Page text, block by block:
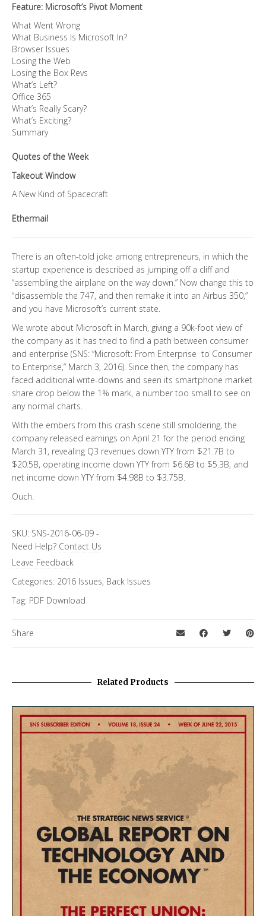
Feature: Microsoft’s Pivot Moment
What Went Wrong
What Business Is Microsoft In?
Browser Issues
Losing the Web
Losing the Box Revs
What’s Left?
Office 365
What’s Really Scary?
What’s Exciting?
Summary
Quotes of the Week
Takeout Window
A New Kind of Spacecraft
Ethermail
There is an often-told joke among entrepreneurs, in which the
startup experience is described as jumping off a cliff and
“assembling the airplane on the way down.” Now change this to
“disassemble the 747, and then remake it into an Airbus 350,”
and you have Microsoft’s current state.
We wrote about Microsoft in March, giving a 90k-foot view of
the company as it has tried to find a path between consumer
and enterprise (SNS: “Microsoft: From Enterprise to Consumer
to Enterprise,” March 3, 2016). Since then, the company has
faced additional write-downs and seen its smartphone market
share drop below the 1% mark, a number too small to see on
any normal charts.
With the embers from this crash scene still smoldering, the
company released earnings on April 21 for the period ending
March 31, revealing Q3 revenues down YTY from $21.7B to
$20.5B, operating income down YTY from $6.6B to $5.3B, and
net income down YTY from $4.98B to $3.75B.
Ouch.
SKU: SNS-2016-06-09 -
Need Help? Contact Us
Leave Feedback
Categories: 2016 Issues, Back Issues
Tag: PDF Download
Share
Related Products